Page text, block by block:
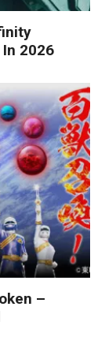
In 2026
–